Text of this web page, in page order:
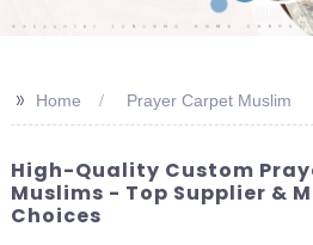
>> Home Prayer Carpet Muslim
High-Quality Custom
Muslims - Top Supplier &
Choices